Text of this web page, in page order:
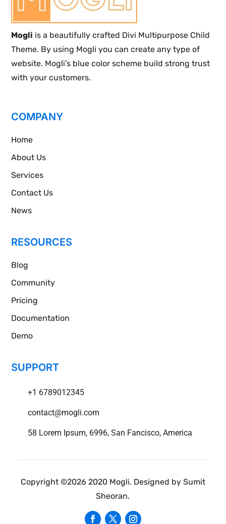
Mogli is a beautifully crafted Divi Multipurpose Child
Theme. By using Mogli you can create any type of
website. Mogli’s blue color scheme build strong trust
with your customers.
COMPANY
Home
About Us
Services
Contact Us
News
RESOURCES
Blog
Community
Pricing
Documentation
Demo
SUPPORT
+1 6789012345
contact@mogli.com
58 Lorem Ipsum, 6996, San Fancisco, America
Copyright ©2026 2020 Mogli. Designed by Sumit
Sheoran.